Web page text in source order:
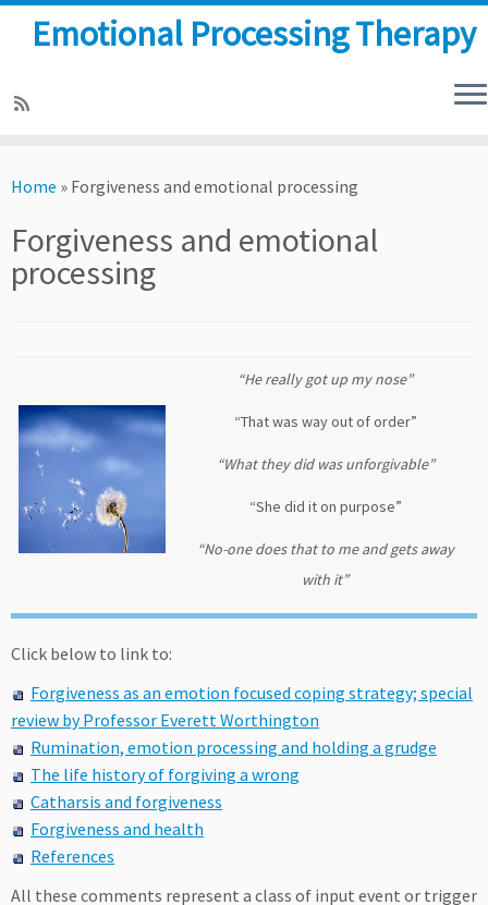
to
Emotional Processing Therapy
Home » Forgiveness and emotional processing
Forgiveness and emotional
processing
“He really got up my nose”
“That was way out of order”
“What they did was unforgivable”
“She did it on purpose”
“No-one does that to me and gets away
with it”
Click below to link to:
Forgiveness as an emotion focused coping strategy; special
review by Professor Everett Worthington
Rumination, emotion processing and holding a grudge
The life history of forgiving a wrong
Catharsis and forgiveness
Forgiveness and health
References
All these comments represent a class of input event or trigger